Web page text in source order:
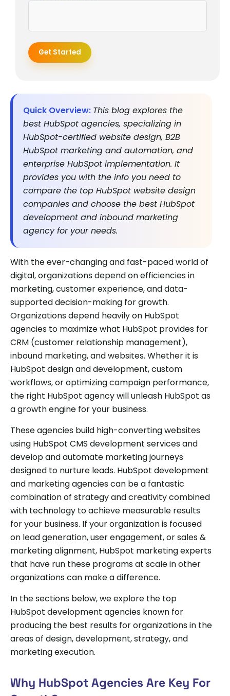
Quick Overview: This blog explores the
best HubSpot agencies, specializing in
HubSpot-certified website design, B2B
HubSpot marketing and automation, and
enterprise HubSpot implementation. It
provides you with the info you need to
compare the top HubSpot website design
companies and choose the best HubSpot
development and inbound marketing
agency for your needs.
With the ever-changing and fast-paced world of
digital, organizations depend on efficiencies in
marketing, customer experience, and data-
supported decision-making for growth.
Organizations depend heavily on HubSpot
agencies to maximize what HubSpot provides for
CRM (customer relationship management),
inbound marketing, and websites. Whether it is
HubSpot design and development, custom
workflows, or optimizing campaign performance,
the right HubSpot agency will unleash HubSpot as
a growth engine for your business.
These agencies build high-converting websites
using HubSpot CMS development services and
develop and automate marketing journeys
designed to nurture leads. HubSpot development
and marketing agencies can be a fantastic
combination of strategy and creativity combined
with technology to achieve measurable results
for your business. If your organization is focused
on lead generation, user engagement, or sales &
marketing alignment, HubSpot marketing experts
that have run these programs at scale in other
organizations can make a difference.
In the sections below, we explore the top
HubSpot development agencies known for
producing the best results for organizations in the
areas of design, development, strategy, and
marketing execution.
Why HubSpot Agencies Are Key For
Get Started